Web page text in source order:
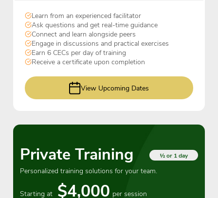
Learn from an experienced facilitator
Ask questions and get real-time guidance
Connect and learn alongside peers
Engage in discussions and practical exercises
Earn 6 CECs per day of training
Receive a certificate upon completion
View Upcoming Dates
Private Training ½ or 1 day
Personalized training solutions for your team.
Starting at $4,000 per session